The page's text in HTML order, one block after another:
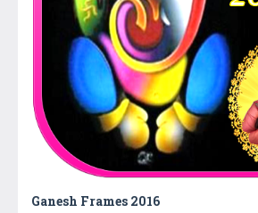
Ganesh Frames 2016